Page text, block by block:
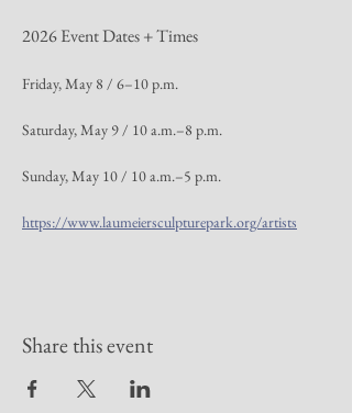
2026 Event Dates + Times
Friday, May 8 / 6–10 p.m.
Saturday, May 9 / 10 a.m.–8 p.m.
Sunday, May 10 / 10 a.m.–5 p.m.
https://www.laumeiersculpturepark.org/artists
Share this event